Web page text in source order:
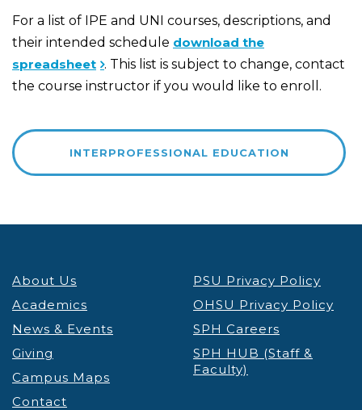
For a list of IPE and UNI courses, descriptions, and
their intended schedule download the
spreadsheet . This list is subject to change, contact
the course instructor if you would like to enroll.
INTERPROFESSIONAL EDUCATION
About Us
Academics
News & Events
Giving
Campus Maps
Contact
PSU Privacy Policy
OHSU Privacy Policy
SPH Careers
SPH HUB (Staff &
Faculty)